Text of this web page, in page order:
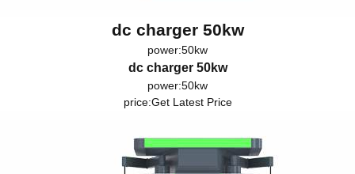
dc charger 50kw
power:50kw
dc charger 50kw
power:50kw
price:Get Latest Price